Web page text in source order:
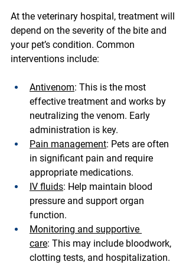
At the veterinary hospital, treatment will
depend on the severity of the bite and
your pet’s condition. Common
interventions include:
Antivenom: This is the most
effective treatment and works by
neutralizing the venom. Early
administration is key.
Pain management: Pets are often
in significant pain and require
appropriate medications.
IV fluids: Help maintain blood
pressure and support organ
function.
Monitoring and supportive
care: This may include bloodwork,
clotting tests, and hospitalization.